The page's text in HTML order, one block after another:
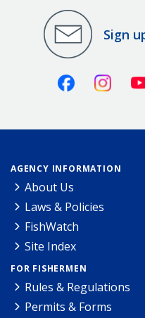
Sign
Facebook
AGENCY INFORMATION
About Us
Laws & Policies
FishWatch
Site Index
FOR FISHERMEN
Rules & Regulations
Permits & Forms